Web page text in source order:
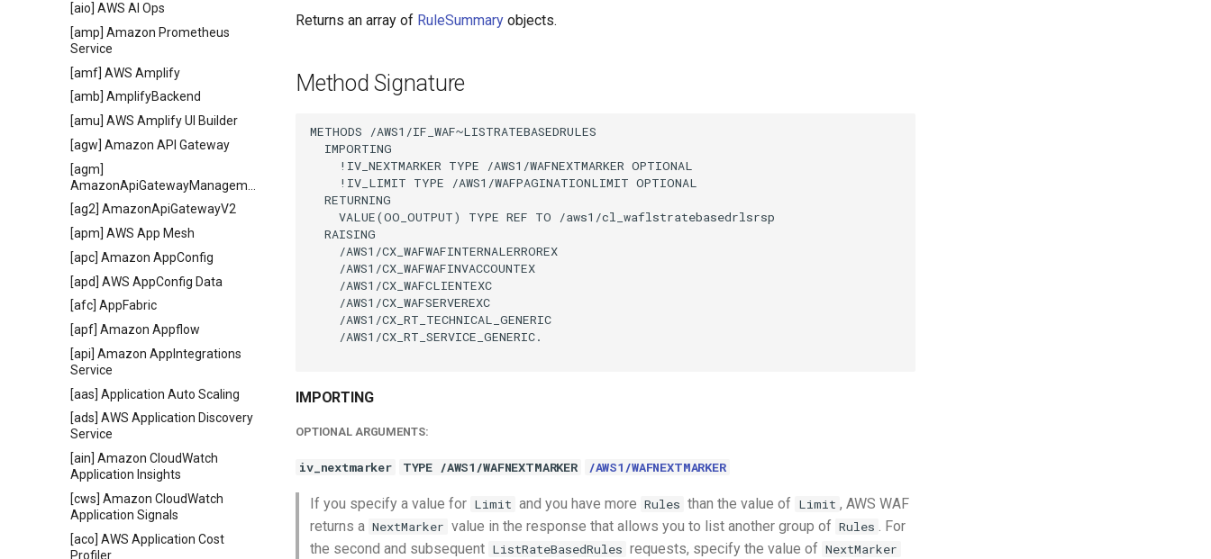
[aio] AWS AI Ops
[amp] Amazon Prometheus
Service
[amf] AWS Amplify
[amb] AmplifyBackend
[amu] AWS Amplify UI Builder
[agw] Amazon API Gateway
[agm]
[ag2] AmazonApiGatewayV2
[apm] AWS App Mesh
[apc] Amazon AppConfig
[apd] AWS AppConfig Data
[afc] AppFabric
[apf] Amazon Appflow
[api] Amazon AppIntegrations
Service
[aas] Application Auto Scaling
[ads] AWS Application Discovery
Service
[ain] Amazon CloudWatch
Application Insights
[cws] Amazon CloudWatch
Application Signals
[aco] AWS Application Cost
Profiler
Returns an array of RuleSummary objects.
Method Signature
METHODS /AWS1/IF_WAF~LISTRATEBASEDRULES
  IMPORTING
    !IV_NEXTMARKER TYPE /AWS1/WAFNEXTMARKER OPTIONAL
    !IV_LIMIT TYPE /AWS1/WAFPAGINATIONLIMIT OPTIONAL
  RETURNING
    VALUE(OO_OUTPUT) TYPE REF TO /aws1/cl_waflstratebasedrlsrsp
  RAISING
    /AWS1/CX_WAFWAFINTERNALERROREX
    /AWS1/CX_WAFWAFINVACCOUNTEX
    /AWS1/CX_WAFCLIENTEXC
    /AWS1/CX_WAFSERVEREXC
    /AWS1/CX_RT_TECHNICAL_GENERIC
    /AWS1/CX_RT_SERVICE_GENERIC.
IMPORTING
OPTIONAL ARGUMENTS:
iv_nextmarker TYPE /AWS1/WAFNEXTMARKER /AWS1/WAFNEXTMARKER
If you specify a value for Limit and you have more Rules than the value of Limit , AWS WAF
returns a NextMarker value in the response that allows you to list another group of Rules . For
the second and subsequent ListRateBasedRules requests, specify the value of NextMarker